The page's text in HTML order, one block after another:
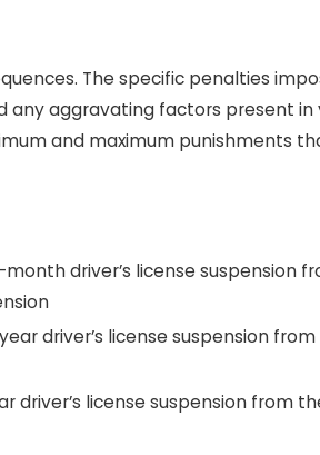
The specific penalties
any aggravating factors present in
and maximum punishments
month driver’s license suspension
driver’s license suspension
driver’s license suspension from